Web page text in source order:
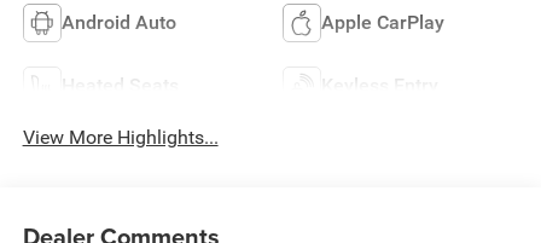
Android Auto Apple CarPlay
Heated Seats Keyless Entry
View More Highlights...
Dealer Comments